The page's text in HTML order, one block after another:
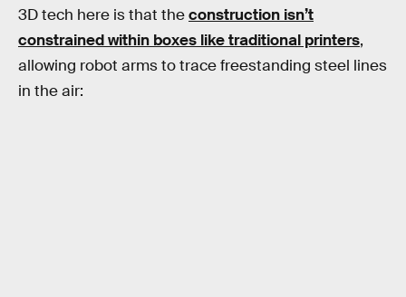
3D tech here is that theconstruction isn’t
constrained within boxes like traditional printers,
allowing robot arms to trace freestanding steel lines
in the air: